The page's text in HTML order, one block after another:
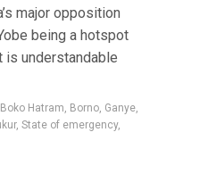
major opposition
being a hotspot
understandable
Boko Hatram, Borno, Ganye,
, State of emergency,